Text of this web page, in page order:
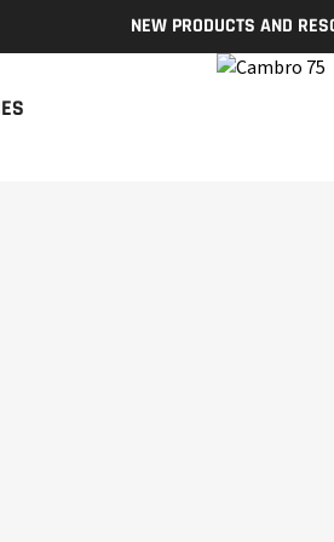
NEW PRODUCTS AND
APP